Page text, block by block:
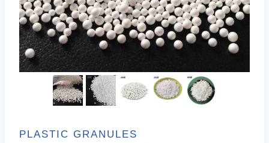
PLASTIC GRANULES